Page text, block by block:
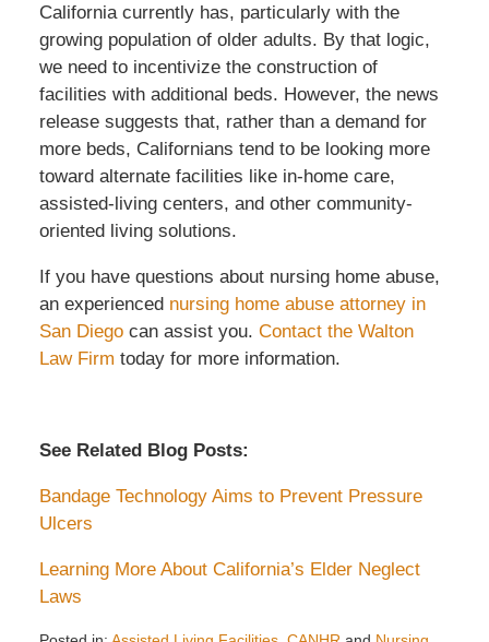
California currently has, particularly with the
growing population of older adults. By that logic,
we need to incentivize the construction of
facilities with additional beds. However, the news
release suggests that, rather than a demand for
more beds, Californians tend to be looking more
toward alternate facilities like in-home care,
assisted-living centers, and other community-
oriented living solutions.
If you have questions about nursing home abuse,
an experienced nursing home abuse attorney in
San Diegocan assist you. Contact the Walton
Law Firm today for more information.
See Related Blog Posts:
Bandage Technology Aims to Prevent Pressure
Ulcers
Learning More About California’s Elder Neglect
Laws